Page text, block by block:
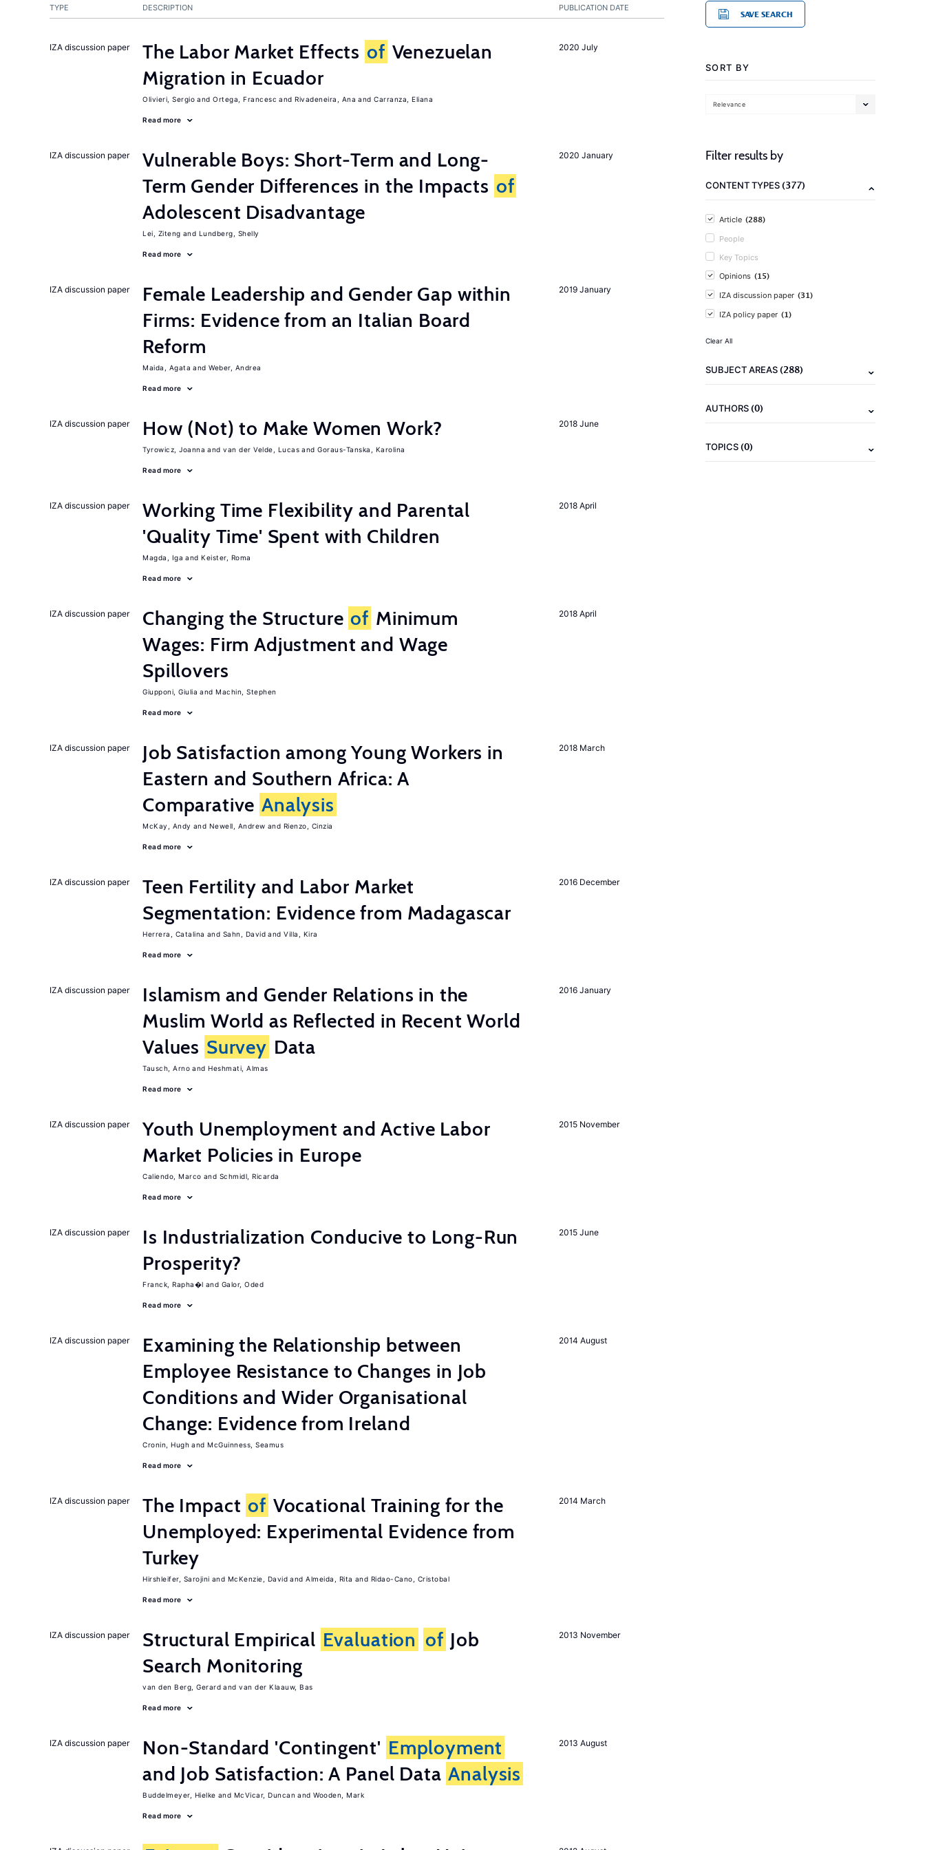
PUBLICATION DATE
TYPE DESCRIPTION
2020 July
IZA discussion paper The Labor Market Effects of Venezuelan
Migration in Ecuador
Olivieri, Sergio Ortega, Francesc Rivadeneira, Ana Carranza, Eliana
Read more
2020 January
IZA discussion paper
Vulnerable Boys: Short-Term and Long-
Term Gender Differences in the Impacts of
Adolescent Disadvantage
Lei, Ziteng Lundberg, Shelly
Read more
2019 January
IZA discussion paper
Female Leadership and Gender Gap within
Firms: Evidence from an Italian Board
Reform
Maida, Agata Weber, Andrea
Read more
2018 June
IZA discussion paper How (Not) to Make Women Work?
Tyrowicz, Joanna van der Velde, Lucas Goraus-Tanska, Karolina
Read more
2018 April
IZA discussion paper
Working Time Flexibility and Parental
'Quality Time' Spent with Children
Magda, Iga Keister, Roma
Read more
2018 April
IZA discussion paper Changing the Structure of Minimum
Wages: Firm Adjustment and Wage
Spillovers
Giupponi, Giulia Machin, Stephen
Read more
2018 March
IZA discussion paper
Job Satisfaction among Young Workers in
Eastern and Southern Africa: A
Comparative Analysis
McKay, Andy Newell, Andrew Rienzo, Cinzia
Read more
2016 December
IZA discussion paper
Teen Fertility and Labor Market
Segmentation: Evidence from Madagascar
Herrera, Catalina Sahn, David Villa, Kira
Read more
2016 January
IZA discussion paper
Islamism and Gender Relations in the
Muslim World as Reflected in Recent World
Values Survey Data
Tausch, Arno Heshmati, Almas
Read more
2015 November
IZA discussion paper
Youth Unemployment and Active Labor
Market Policies in Europe
Caliendo, Marco Schmidl, Ricarda
Read more
2015 June
IZA discussion paper
Is Industrialization Conducive to Long-Run
Prosperity?
Franck, Rapha�l Galor, Oded
Read more
2014 August
IZA discussion paper
Examining the Relationship between
Employee Resistance to Changes in Job
Conditions and Wider Organisational
Change: Evidence from Ireland
Cronin, Hugh McGuinness, Seamus
Read more
2014 March
IZA discussion paper The Impact of Vocational Training for the
Unemployed: Experimental Evidence from
Turkey
Hirshleifer, Sarojini McKenzie, David Almeida, Rita Ridao-Cano, Cristobal
Read more
2013 November
IZA discussion paper Structural Empirical Evaluation of Job
Search Monitoring
van den Berg, Gerard van der Klaauw, Bas
Read more
2013 August
IZA discussion paper Non-Standard 'Contingent' Employment
and Job Satisfaction: A Panel Data Analysis
Buddelmeyer, Hielke McVicar, Duncan Wooden, Mark
Read more
SAVE SEARCH
SORT BY
Relevance
Filter results by
CONTENT TYPES(377)
Article (288)
People
Key Topics
Opinions (15)
IZA discussion paper (31)
IZA policy paper (1)
Clear All
SUBJECT AREAS(288)
AUTHORS(0)
TOPICS(0)